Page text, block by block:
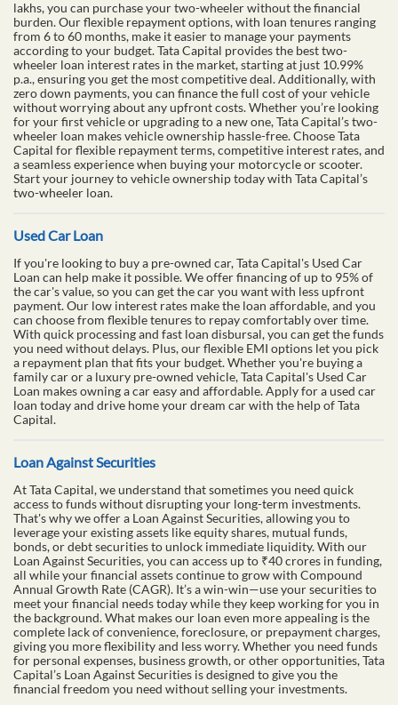
lakhs, you can purchase your two-wheeler without the financial
burden. Our flexible repayment options, with loan tenures ranging
from 6 to 60 months, make it easier to manage your payments
according to your budget. Tata Capital provides the best two-
wheeler loan interest rates in the market, starting at just 10.99%
p.a., ensuring you get the most competitive deal. Additionally, with
zero down payments, you can finance the full cost of your vehicle
without worrying about any upfront costs. Whether you’re looking
for your first vehicle or upgrading to a new one, Tata Capital’s two-
wheeler loan makes vehicle ownership hassle-free. Choose Tata
Capital for flexible repayment terms, competitive interest rates, and
a seamless experience when buying your motorcycle or scooter.
Start your journey to vehicle ownership today with Tata Capital’s
two-wheeler loan.
Used Car Loan
If you're looking to buy a pre-owned car, Tata Capital's Used Car
Loan can help make it possible. We offer financing of up to 95% of
the car's value, so you can get the car you want with less upfront
payment. Our low interest rates make the loan affordable, and you
can choose from flexible tenures to repay comfortably over time.
With quick processing and fast loan disbursal, you can get the funds
you need without delays. Plus, our flexible EMI options let you pick
a repayment plan that fits your budget. Whether you're buying a
family car or a luxury pre-owned vehicle, Tata Capital's Used Car
Loan makes owning a car easy and affordable. Apply for a used car
loan today and drive home your dream car with the help of Tata
Capital.
Loan Against Securities
At Tata Capital, we understand that sometimes you need quick
access to funds without disrupting your long-term investments.
That's why we offer a Loan Against Securities, allowing you to
leverage your existing assets like equity shares, mutual funds,
bonds, or debt securities to unlock immediate liquidity. With our
Loan Against Securities, you can access up to ₹40 crores in funding,
all while your financial assets continue to grow with Compound
Annual Growth Rate (CAGR). It’s a win-win—use your securities to
meet your financial needs today while they keep working for you in
the background. What makes our loan even more appealing is the
complete lack of convenience, foreclosure, or prepayment charges,
giving you more flexibility and less worry. Whether you need funds
for personal expenses, business growth, or other opportunities, Tata
Capital’s Loan Against Securities is designed to give you the
financial freedom you need without selling your investments.